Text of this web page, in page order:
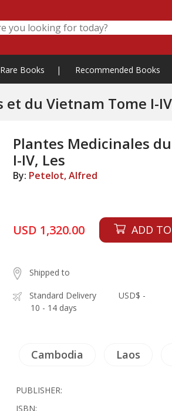
Rare Books | Recommended Books
Plantes Medicinales du Cambodge, du Laos et
Plantes Medicinales
I-IV, Les
By: Petelot, Alfred
USD 1,320.00 ADD
Shipped to
Standard Delivery
10 - 14 days
USD$ -
Cambodia Laos
PUBLISHER:
ISBN: